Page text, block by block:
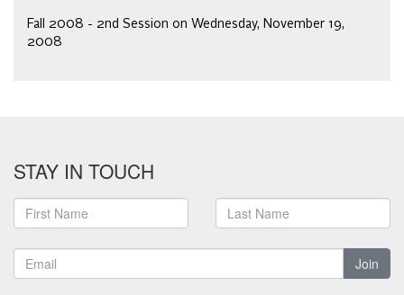
Fall 2008 - 2nd Session on Wednesday, November 19,
2008
STAY IN TOUCH
Join